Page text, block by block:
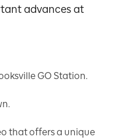
advances at
GO Station.
that offers a unique